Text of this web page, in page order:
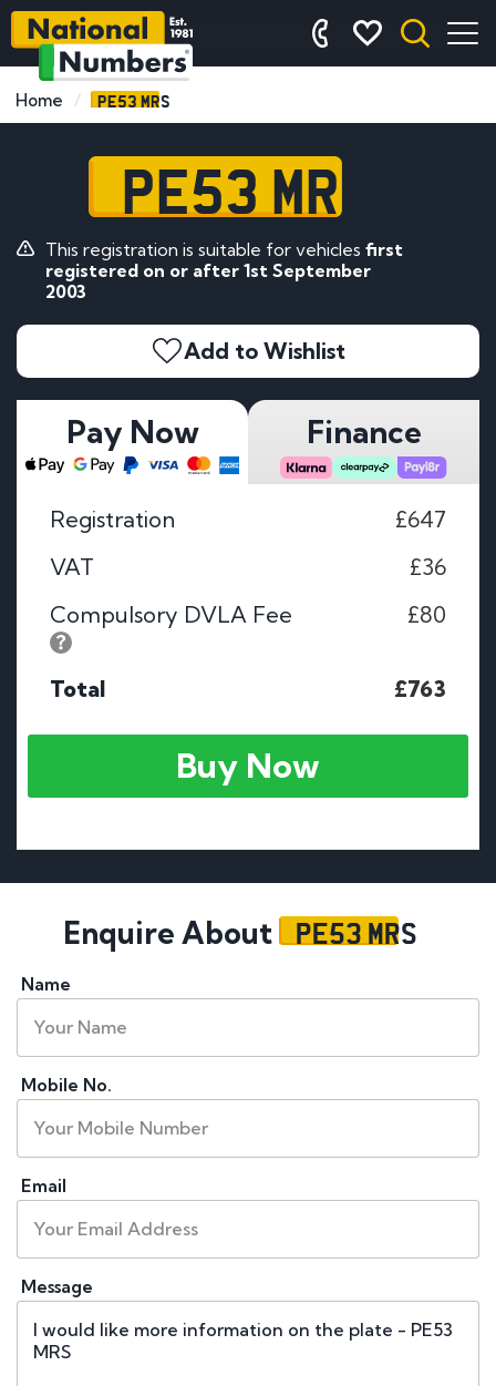
Home PE53 MRS
PE53 MRS
This registration is suitable for vehicles first
registered on or after 1st September
2003
Add to Wishlist
Pay Now Finance
Registration
£647
VAT
£36
Compulsory DVLA Fee
£80
Total £763
Buy Now
Enquire About PE53 MRS
Name
Mobile No.
Email
Message